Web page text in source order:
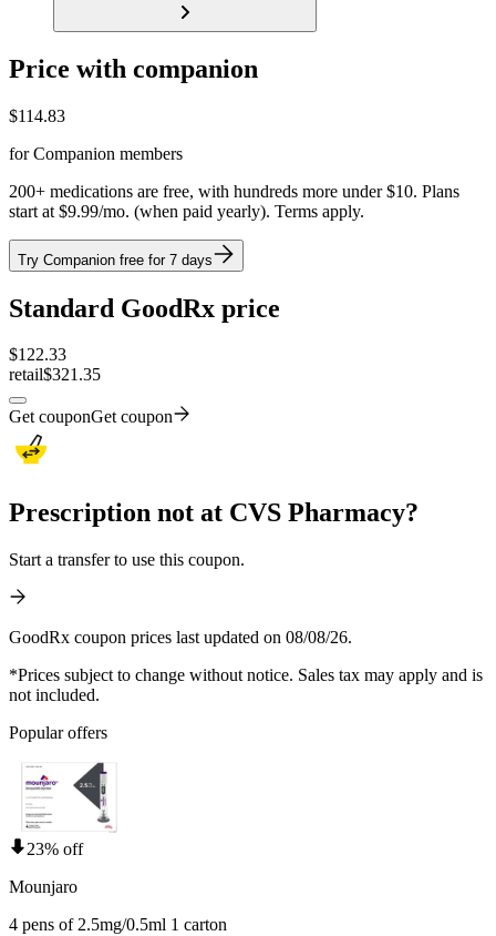
Price with companion
$114.83
for Companion members
200+ medications are free, with hundreds more under $10. Plans
start at $9.99/mo. (when paid yearly). Terms apply.
Try Companion free for 7 days
Standard GoodRx price
$122.33
retail$321.35
Get couponGet coupon
Prescription not at CVS Pharmacy?
Start a transfer to use this coupon.
GoodRx coupon prices last updated on 08/08/26.
*Prices subject to change without notice. Sales tax may apply and is
not included.
Popular offers
23% off
Mounjaro
4 pens of 2.5mg/0.5ml 1 carton